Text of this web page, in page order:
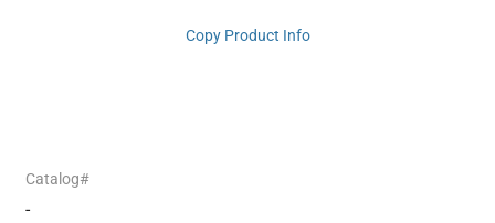
Copy Product Info
Catalog#
-